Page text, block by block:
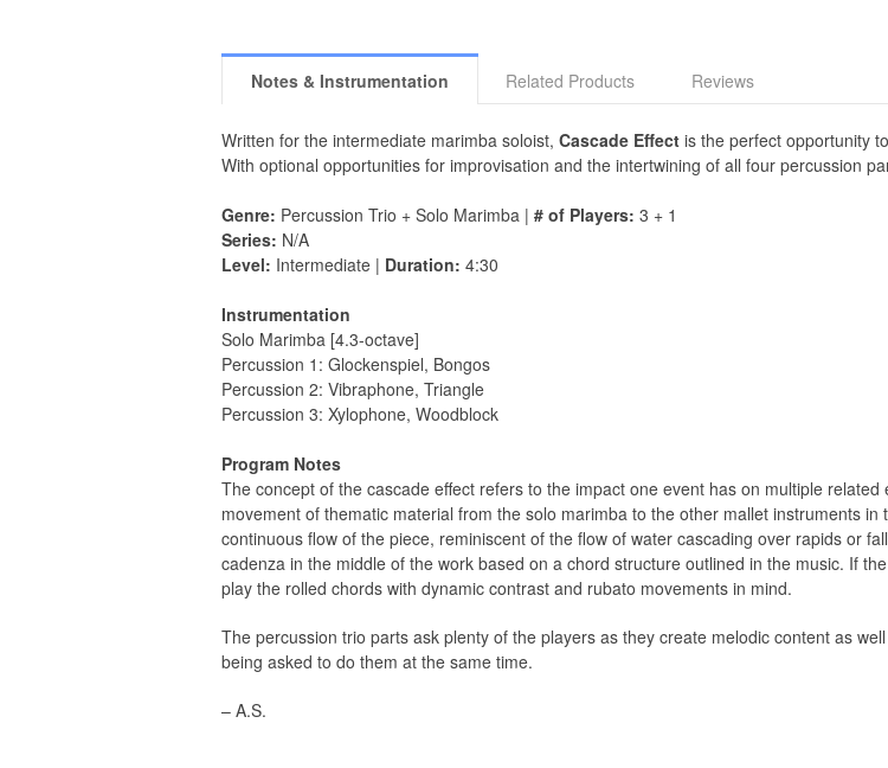
Notes & Instrumentation Related Products Reviews
Written for the intermediate marimba soloist, Cascade Effect is the perfect opportunity
With optional opportunities for improvisation and the intertwining of all four percussion
Genre: Percussion Trio + Solo Marimba | # of Players: 3 + 1
Series: N/A
Level: Intermediate | Duration: 4:30
Instrumentation
Solo Marimba [4.3-octave]
Percussion 1: Glockenspiel, Bongos
Percussion 2: Vibraphone, Triangle
Percussion 3: Xylophone, Woodblock
Program Notes
The concept of the cascade effect refers to the impact one event has on multiple
movement of thematic material from the solo marimba to the other mallet instruments
continuous ﬂow of the piece, reminiscent of the ﬂow of water cascading over rapids or
cadenza in the middle of the work based on a chord structure outlined in the music. If
play the rolled chords with dynamic contrast and rubato movements in mind.
The percussion trio parts ask plenty of the players as they create melodic content as
being asked to do them at the same time.
– A.S.